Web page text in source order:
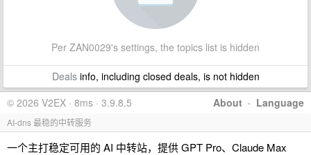
Per ZAN0029's settings, the topics list is hidden
Dealsinfo, including closed deals, is not hidden
About · Language
© 2026 V2EX · 8ms · 3.9.8.5
AI-dns 最稳的中转服务
一个主打稳定可用的 AI 中转站，提供 GPT Pro、Claude Max